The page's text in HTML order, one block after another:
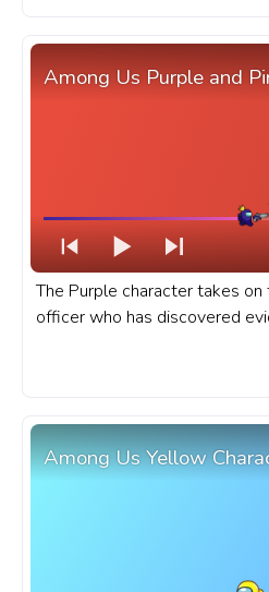
Among Us Purple and
The Purple character takes
officer who has discovered
behavior by the Pink
progress bar for YouTube
Among Us Yellow